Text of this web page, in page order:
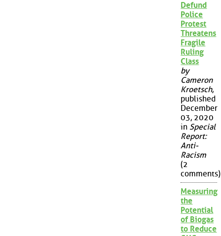
Defund
Police
Protest
Threatens
Fragile
Ruling
Class
by
Cameron
Kroetsch,
published
December
03, 2020
in Special
Report:
Anti-
Racism
(2
comments)
Measuring
the
Potential
of Biogas
to Reduce